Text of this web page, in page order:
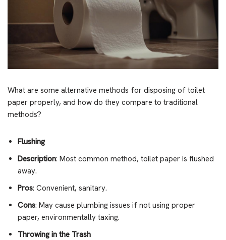
What are some alternative methods for disposing of toilet
paper properly, and how do they compare to traditional
methods?
Flushing
Description: Most common method, toilet paper is flushed
away.
Pros: Convenient, sanitary.
Cons: May cause plumbing issues if not using proper
paper, environmentally taxing.
Throwing in the Trash